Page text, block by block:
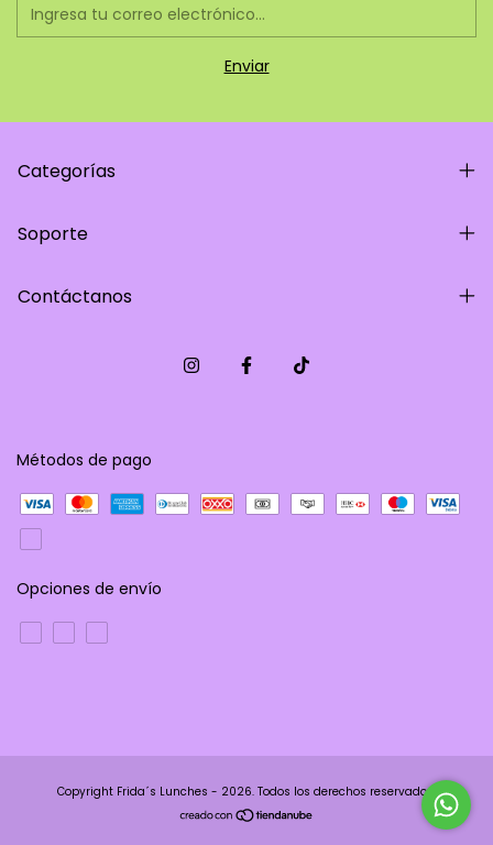
Categorías
Soporte
Contáctanos
Métodos de pago
Opciones de envío
Copyright Frida´s Lunches - 2026. Todos los derechos reservados.